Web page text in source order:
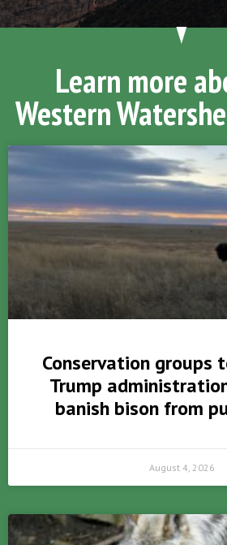
Learn more
Western
Conservation groups
Trump
banish bison from
August 4, 2026